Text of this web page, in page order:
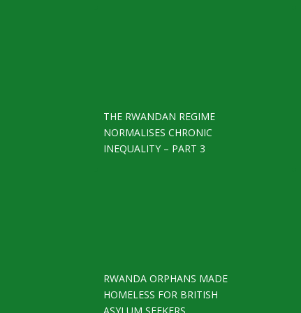
THE RWANDAN REGIME
NORMALISES CHRONIC
INEQUALITY – PART 3
RWANDA ORPHANS MADE
HOMELESS FOR BRITISH